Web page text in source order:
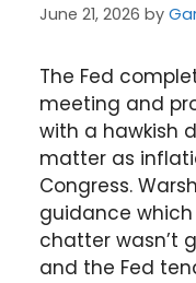
June 21, 2026 by
The Fed
meeting and
with a hawkish
matter as
Congress.
guidance which
chatter wasn’t
and the Fed